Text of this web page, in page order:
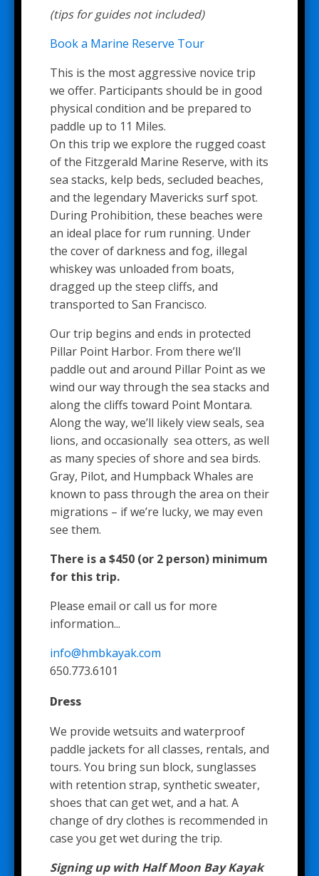
(tips for guides not included)
Book a Marine Reserve Tour
This is the most aggressive novice trip
we offer. Participants should be in good
physical condition and be prepared to
paddle up to 11 Miles.
On this trip we explore the rugged coast
of the Fitzgerald Marine Reserve, with its
sea stacks, kelp beds, secluded beaches,
and the legendary Mavericks surf spot.
During Prohibition, these beaches were
an ideal place for rum running. Under
the cover of darkness and fog, illegal
whiskey was unloaded from boats,
dragged up the steep cliffs, and
transported to San Francisco.
Our trip begins and ends in protected
Pillar Point Harbor. From there we’ll
paddle out and around Pillar Point as we
wind our way through the sea stacks and
along the cliffs toward Point Montara.
Along the way, we’ll likely view seals, sea
lions, and occasionally sea otters, as well
as many species of shore and sea birds.
Gray, Pilot, and Humpback Whales are
known to pass through the area on their
migrations – if we’re lucky, we may even
see them.
There is a $450 (or 2 person) minimum
for this trip.
Please email or call us for more
information...
info@hmbkayak.com
650.773.6101
Dress
We provide wetsuits and waterproof
paddle jackets for all classes, rentals, and
tours. You bring sun block, sunglasses
with retention strap, synthetic sweater,
shoes that can get wet, and a hat. A
change of dry clothes is recommended in
case you get wet during the trip.
Signing up with Half Moon Bay Kayak